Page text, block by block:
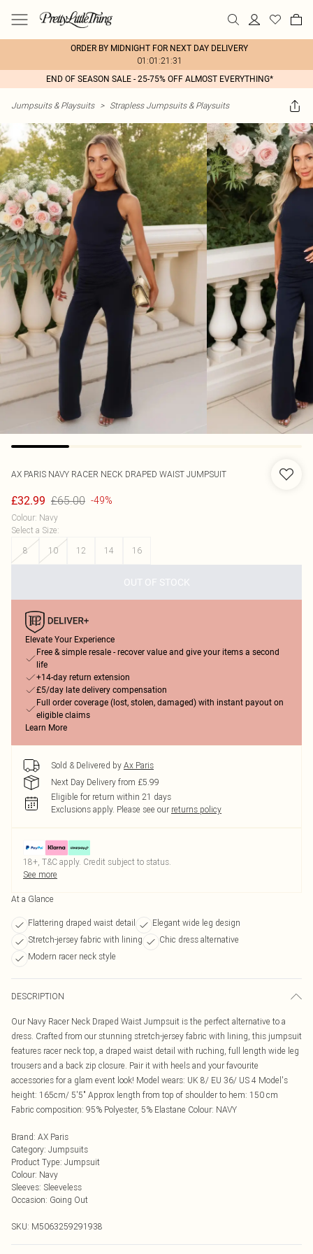
ORDER BY MIDNIGHT FOR NEXT DAY DELIVERY
01:01:21:31
END OF SEASON SALE - 25-75% OFF ALMOST EVERYTHING*
Jumpsuits & Playsuits > Strapless Jumpsuits & Playsuits
AX PARIS NAVY RACER NECK DRAPED WAIST JUMPSUIT
£32.99 £65.00 -49%
Colour: Navy
Select a Size:
8
10 12 14 16
OUT OF STOCK
Elevate Your Experience
Free & simple resale - recover value and give your items a second
life
+14-day return extension
£5/day late delivery compensation
Full order coverage (lost, stolen, damaged) with instant payout on
eligible claims
Learn More
Sold & Delivered by Ax Paris
Next Day Delivery from £5.99
Eligible for return within 21 days
Exclusions apply. Please see our returns policy
18+, T&C apply. Credit subject to status.
See more
At a Glance
Flattering draped waist detail
Elegant wide leg design
Stretch-jersey fabric with lining
Chic dress alternative
Modern racer neck style
DESCRIPTION
Our Navy Racer Neck Draped Waist Jumpsuit is the perfect alternative to a
dress. Crafted from our stunning stretch-jersey fabric with lining, this jumpsuit
features racer neck top, a draped waist detail with ruching, full length wide leg
trousers and a back zip closure. Pair it with heels and your favourite
accessories for a glam event look! Model wears: UK 8/ EU 36/ US 4 Model's
height: 165cm/ 5'5" Approx length from top of shoulder to hem: 150 cm
Fabric composition: 95% Polyester, 5% Elastane Colour: NAVY
Brand: AX Paris
Category: Jumpsuits
Product Type: Jumpsuit
Colour: Navy
Sleeves: Sleeveless
Occasion: Going Out
SKU: M5063259291938